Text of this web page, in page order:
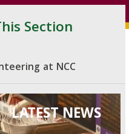
Section
at NCC
LATEST NEWS